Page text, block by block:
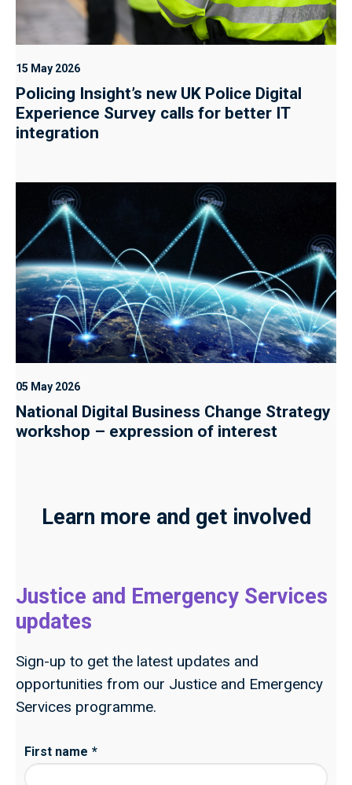
15 May 2026
Policing Insight’s new UK Police Digital
Experience Survey calls for better IT
integration
05 May 2026
National Digital Business Change Strategy
workshop – expression of interest
Learn more and get involved
Justice and Emergency Services
updates
Sign-up to get the latest updates and
opportunities from our Justice and Emergency
Services programme.